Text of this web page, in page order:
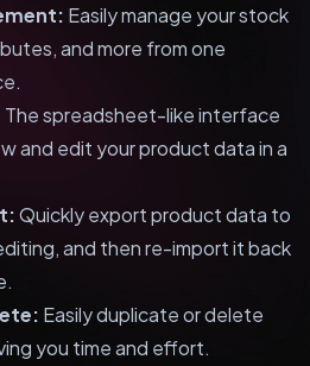
Easily manage your stock
and more from one
The spreadsheet-like interface
and edit your product data in a
Quickly export product data to
and then re-import it back
Easily duplicate or delete
you time and effort.